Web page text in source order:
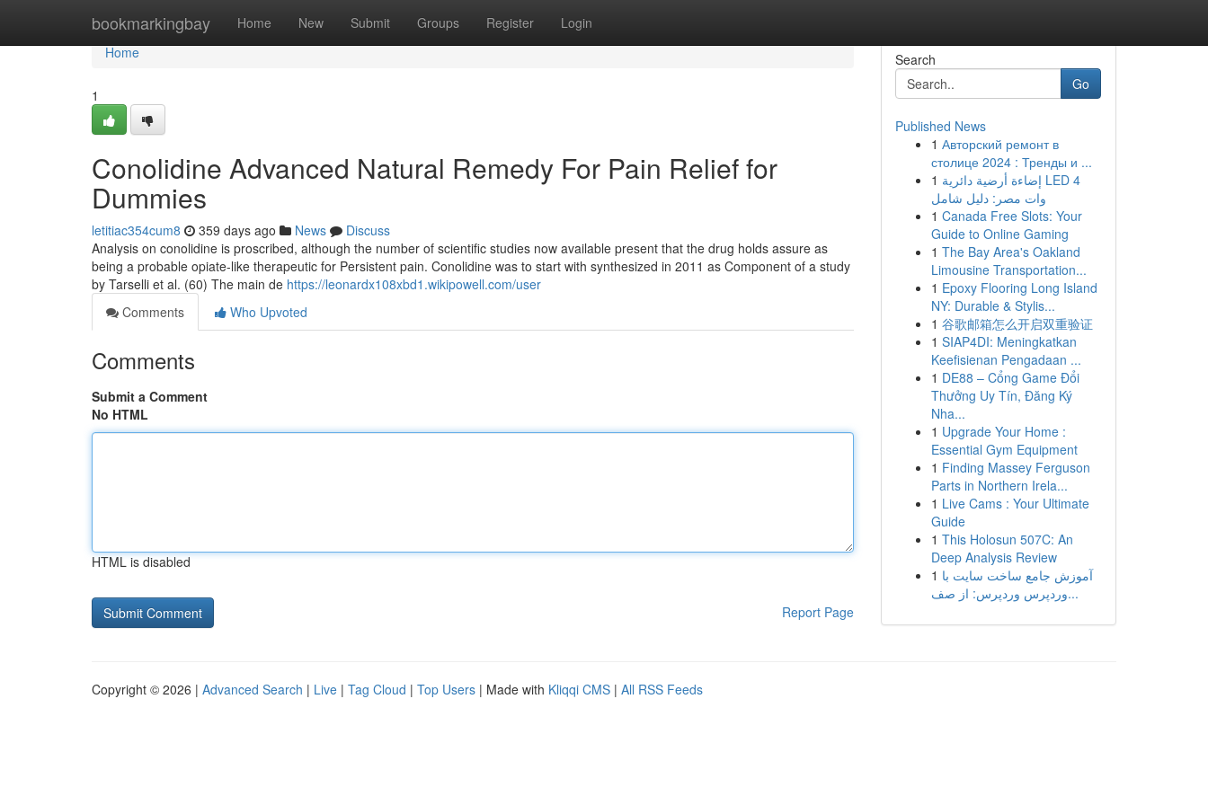
bookmarkingbay Home New Submit Groups Register Login
Home
Home
1
Conolidine Advanced Natural Remedy For Pain Relief for
Dummies
letitiac354cum8 359 days ago News
Discuss
Analysis on conolidine is proscribed, although the number of scientific studies now available present that the drug holds assure as
being a probable opiate-like therapeutic for Persistent pain. Conolidine was to start with synthesized in 2011 as Component of a study
by Tarselli et al. (60) The main de https://leonardx108xbd1.wikipowell.com/user
Comments
Who Upvoted
Comments
Submit a Comment
No HTML
HTML is disabled
Report Page
Search
Go
Published News
1 Авторский ремонт в
столице 2024 : Тренды и ...
1 إضاءة أرضية دائرية LED 4
وات مصر: دليل شامل
1 Canada Free Slots: Your
Guide to Online Gaming
1 The Bay Area's Oakland
Limousine Transportation...
1 Epoxy Flooring Long Island
NY: Durable & Stylis...
1 谷歌邮箱怎么开启双重验证
1 SIAP4DI: Meningkatkan
Keefisienan Pengadaan ...
1 DE88 – Cổng Game Đổi
Thưởng Uy Tín, Đăng Ký
Nha...
1 Upgrade Your Home :
Essential Gym Equipment
1 Finding Massey Ferguson
Parts in Northern Irela...
1 Live Cams : Your Ultimate
Guide
1 This Holosun 507C: An
Deep Analysis Review
1 آموزش جامع ساخت سایت با
وردپرس وردپرس: از صف...
Copyright © 2026 | Advanced Search | Live | Tag Cloud | Top Users | Made with Kliqqi CMS | All RSS Feeds